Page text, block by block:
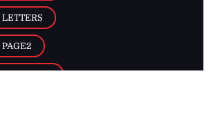
LETTERS
PAGE2